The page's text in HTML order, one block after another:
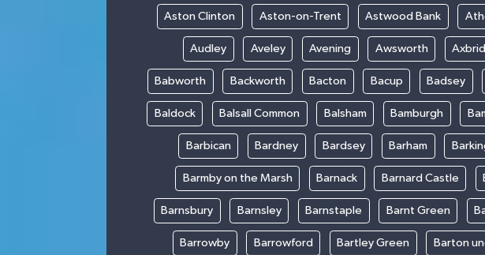
Aston Clinton Aston-on-Trent Astwood Bank
Audley Aveley Avening Awsworth
Babworth Backworth Bacton Bacup Badsey
Baldock Balsall Common Balsham Bamburgh
Barbican Bardney Bardsey Barham
Barmby on the Marsh Barnack Barnard Castle
Barnsbury Barnsley Barnstaple Barnt Green
Barrowby Barrowford Bartley Green Barton